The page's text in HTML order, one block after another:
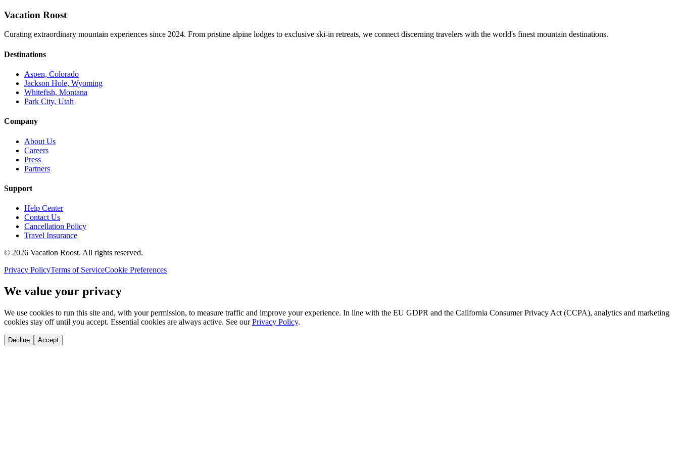
Vacation Roost
Curating extraordinary mountain experiences since 2024. From pristine alpine lodges to exclusive ski-in retreats, we connect discerning travelers with the world's finest mountain destinations.
Destinations
Aspen, Colorado
Jackson Hole, Wyoming
Whitefish, Montana
Park City, Utah
Company
About Us
Careers
Press
Partners
Support
Help Center
Contact Us
Cancellation Policy
Travel Insurance
© 2026 Vacation Roost. All rights reserved.
Privacy PolicyTerms of ServiceCookie Preferences
We value your privacy
We use cookies to run this site and, with your permission, to measure traffic and improve your experience. In line with the EU GDPR and the California Consumer Privacy Act (CCPA), analytics and marketing
cookies stay off until you accept. Essential cookies are always active. See our Privacy Policy.
Decline Accept